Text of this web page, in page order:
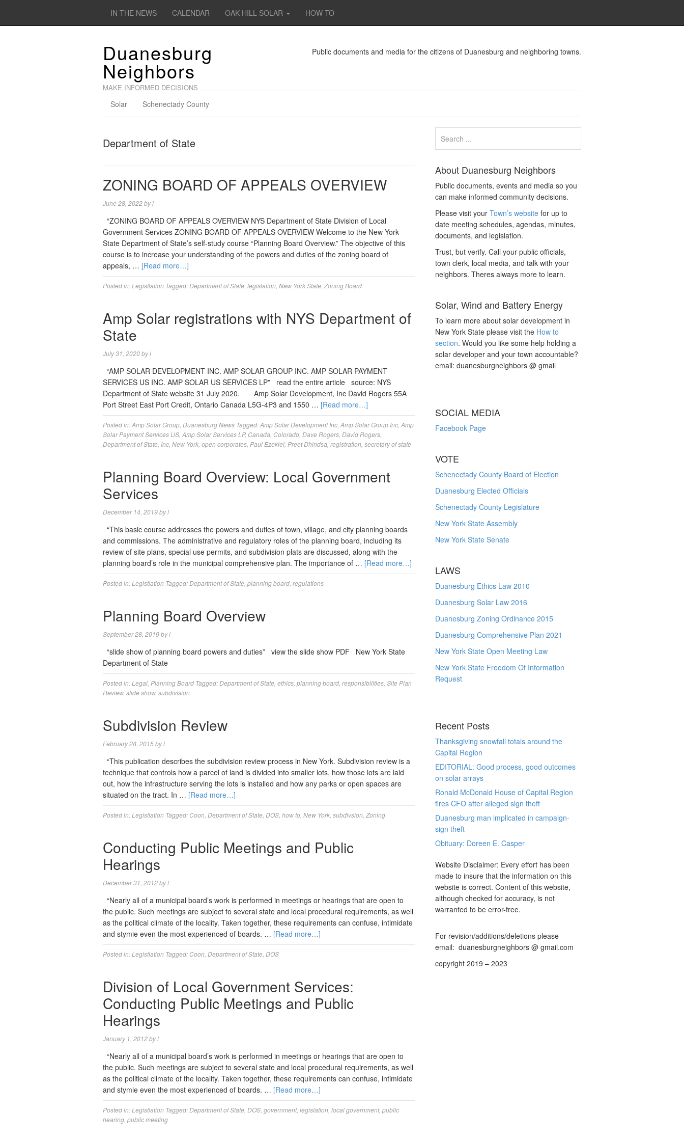
IN THE NEWS CALENDAR OAK HILL SOLAR HOW TO
Duanesburg
Neighbors
MAKE INFORMED DECISIONS
Public documents and media for the citizens of Duanesburg and neighboring towns.
Solar Schenectady County
Department of State
ZONING BOARD OF APPEALS OVERVIEW
June 28, 2022byl
“ZONING BOARD OF APPEALS OVERVIEW NYS Department of State Division of Local
Government Services ZONING BOARD OF APPEALS OVERVIEW Welcome to the New York
State Department of State’s self-study course “Planning Board Overview.” The objective of this
course is to increase your understanding of the powers and duties of the zoning board of
appeals, … [Read more…]
Posted in:Legistlation Tagged:Department of State legislation New York State Zoning Board
Amp Solar registrations with NYS Department of
State
July 31, 2020byl
“AMP SOLAR DEVELOPMENT INC. AMP SOLAR GROUP INC. AMP SOLAR PAYMENT
SERVICES US INC. AMP SOLAR US SERVICES LP” read the entire article source: NYS
Department of State website 31 July 2020. Amp Solar Development, Inc David Rogers 55A
Port Street East Port Credit, Ontario Canada L5G-4P3 and 1550 … [Read more…]
Posted in:Amp Solar Group Duanesburg News Tagged:Amp Solar Development Inc Amp Solar Group Inc Amp
Solar Payment Services US Amp Solar Services LP, Canada Colorado Dave Rogers David Rogers
Department of State Inc New York open corporates Paul Ezekiel Preet Dhindsa registration secretary of state
Planning Board Overview: Local Government
Services
December 14, 2019byl
“This basic course addresses the powers and duties of town, village, and city planning boards
and commissions. The administrative and regulatory roles of the planning board, including its
review of site plans, special use permits, and subdivision plats are discussed, along with the
planning board’s role in the municipal comprehensive plan. The importance of … [Read more…]
Posted in:Legistlation Tagged:Department of State planning board regulations
Planning Board Overview
September 28, 2019byl
“slide show of planning board powers and duties” view the slide show PDF New York State
Department of State
Posted in:Legal Planning Board Tagged:Department of State ethics planning board responsibilities Site Plan
Review, slide show, subdivision
Subdivision Review
February 28, 2015byl
“This publication describes the subdivision review process in New York. Subdivision review is a
technique that controls how a parcel of land is divided into smaller lots, how those lots are laid
out, how the infrastructure serving the lots is installed and how any parks or open spaces are
situated on the tract. In … [Read more…]
Posted in:Legistlation Tagged: Coon Department of State DOS how to New York subdivsion Zoning
Conducting Public Meetings and Public
Hearings
December 31, 2012byl
“Nearly all of a municipal board’s work is performed in meetings or hearings that are open to
the public. Such meetings are subject to several state and local procedural requirements, as well
as the political climate of the locality. Taken together, these requirements can confuse, intimidate
and stymie even the most experienced of boards. … [Read more…]
Posted in:Legistlation Tagged: Coon Department of State DOS
Division of Local Government Services:
Conducting Public Meetings and Public
Hearings
January 1, 2012byl
“Nearly all of a municipal board’s work is performed in meetings or hearings that are open to
the public. Such meetings are subject to several state and local procedural requirements, as well
as the political climate of the locality. Taken together, these requirements can confuse, intimidate
and stymie even the most experienced of boards. … [Read more…]
Posted in:Legistlation Tagged:Department of State DOS government, legislation local government, public
hearing public meeting
About Duanesburg Neighbors
Public documents, events and media so you
can make informed community decisions.
Please visit yourTown’s website for up to
date meeting schedules, agendas, minutes,
documents, and legislation.
Trust, but verify. Call your public officials,
town clerk, local media, and talk with your
neighbors. Theres always more to learn.
Solar, Wind and Battery Energy
To learn more about solar development in
New York State please visit the How to
section. Would you like some help holding a
solar developer and your town accountable?
email: duanesburgneighbors @ gmail
SOCIAL MEDIA
Facebook Page
VOTE
Schenectady County Board of Election
Duanesburg Elected Officials
Schenectady County Legislature
New York State Assembly
New York State Senate
LAWS
Duanesburg Ethics Law 2010
Duanesburg Solar Law 2016
Duanesburg Zoning Ordinance 2015
Duanesburg Comprehensive Plan 2021
New York State Open Meeting Law
New York State Freedom Of Information
Request
Recent Posts
Thanksgiving snowfall totals around the
Capital Region
EDITORIAL: Good process, good outcomes
on solar arrays
Ronald McDonald House of Capital Region
fires CFO after alleged sign theft
Duanesburg man implicated in campaign-
sign theft
Obituary: Doreen E. Casper
Website Disclaimer: Every effort has been
made to insure that the information on this
website is correct. Content of this website,
although checked for accuracy, is not
warranted to be error-free.
For revision/additions/deletions please
email: duanesburgneighbors @ gmail.com
copyright 2019 – 2023